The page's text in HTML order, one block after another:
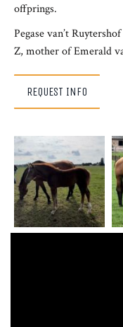
offprings.
Pegase van’t
Z, mother of Emerald
REQUEST INFO